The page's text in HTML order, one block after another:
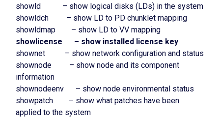
showld – show logical disks (LDs) in the system
showldch – show LD to PD chunklet mapping
showldmap – show LD to VV mapping
showlicense – show installed license key
shownet – show network configuration and status
shownode – show node and its component
information
shownodeenv – show node environmental status
showpatch – show what patches have been
applied to the system